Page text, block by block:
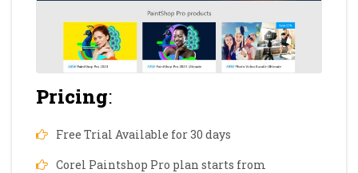
Pricing:
Free Trial Available for 30 days
Corel Paintshop Pro plan starts from